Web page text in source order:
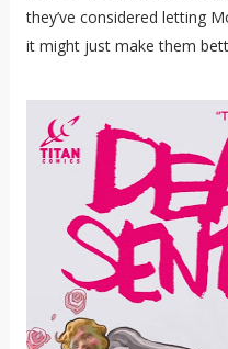
they’ve considered letting
it might just make them